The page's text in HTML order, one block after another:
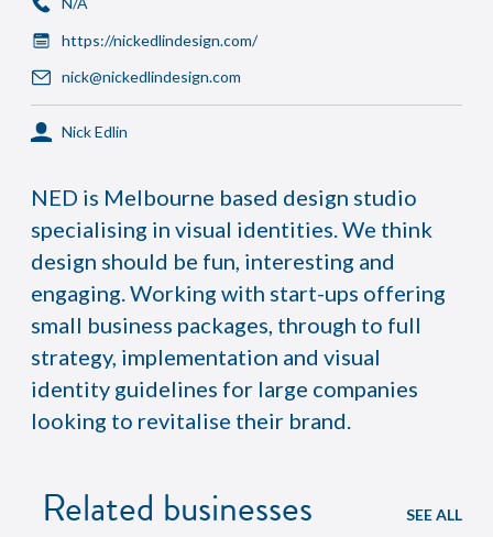
https://nickedlindesign.com/
nick@nickedlindesign.com
Nick Edlin
NED is Melbourne based design studio
specialising in visual identities. We think
design should be fun, interesting and
engaging. Working with start-ups offering
small business packages, through to full
strategy, implementation and visual
identity guidelines for large companies
looking to revitalise their brand.
Related businesses SEE ALL